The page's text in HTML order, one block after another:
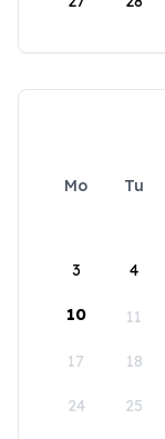
Mo Tu
3 4
10 11
17 18
24 25